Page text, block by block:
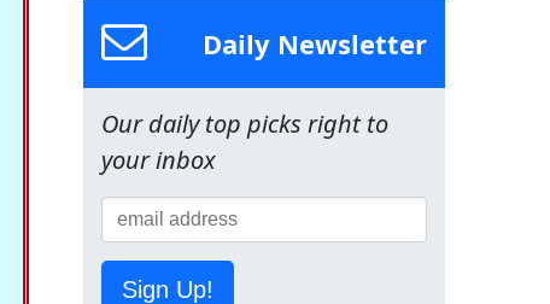
Daily Newsletter
Our daily top picks right to
your inbox
Sign Up!